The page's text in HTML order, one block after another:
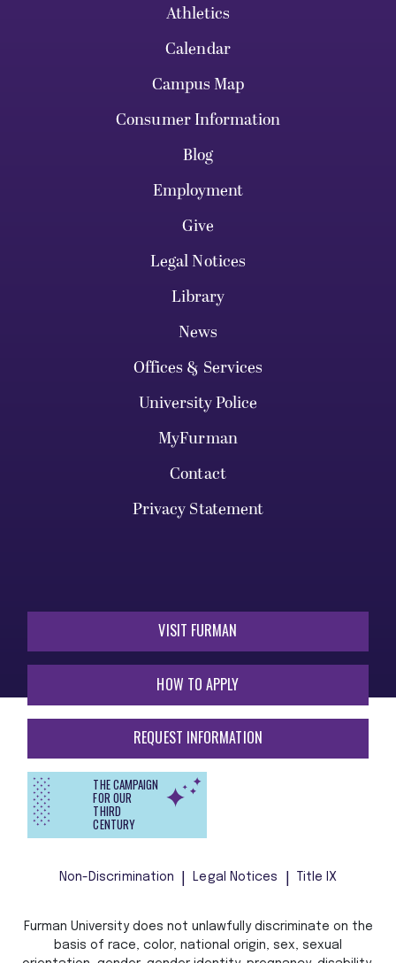
Athletics
Calendar
Campus Map
Consumer Information
Blog
Employment
Give
Legal Notices
Library
News
Offices & Services
University Police
MyFurman
Contact
Privacy Statement
VISIT FURMAN
HOW TO APPLY
REQUEST INFORMATION
THE CAMPAIGN
FOR OUR
THIRD
CENTURY
Non-Discrimination Legal Notices Title IX
Furman University does not unlawfully discriminate on the
basis of race, color, national origin, sex, sexual